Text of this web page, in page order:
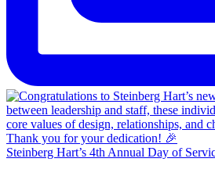
Steinberg Hart’s 4th Annual Day of